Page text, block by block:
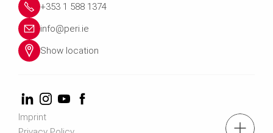
+353 1 588 1374
info@peri.ie
Show location
Imprint